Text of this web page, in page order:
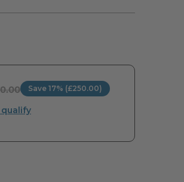
Save 17% (£250.00)